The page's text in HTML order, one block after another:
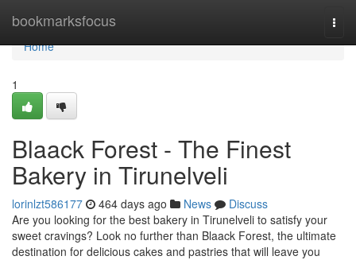
bookmarksfocus
Home
Home
1
Blaack Forest - The Finest
Bakery in Tirunelveli
lorinlzt586177 464 days ago News
Discuss
Are you looking for the best bakery in Tirunelveli to satisfy your
sweet cravings? Look no further than Blaack Forest, the ultimate
destination for delicious cakes and pastries that will leave you